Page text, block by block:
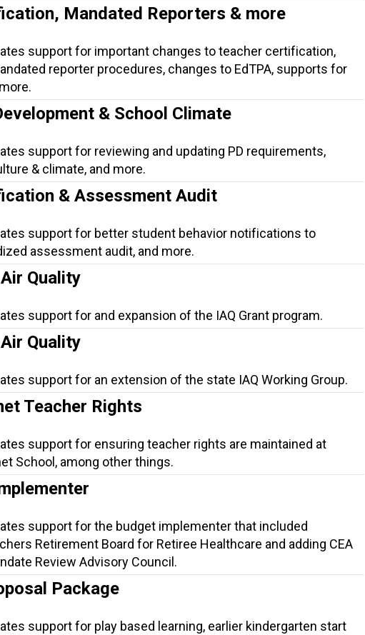
Mandated Reporters & more
support for important changes to teacher certification,
reporter procedures, changes to EdTPA, supports for
& School Climate
support for reviewing and updating PD requirements,
& climate, and more.
& Assessment Audit
support for better student behavior notifications to
assessment audit, and more.
Quality
support for and expansion of the IAQ Grant program.
Quality
support for an extension of the state IAQ Working Group.
Teacher Rights
support for ensuring teacher rights are maintained at
School, among other things.
support for the budget implementer that included
Retirement Board for Retiree Healthcare and adding CEA
Review Advisory Council.
Package
support for play based learning, earlier kindergarten start